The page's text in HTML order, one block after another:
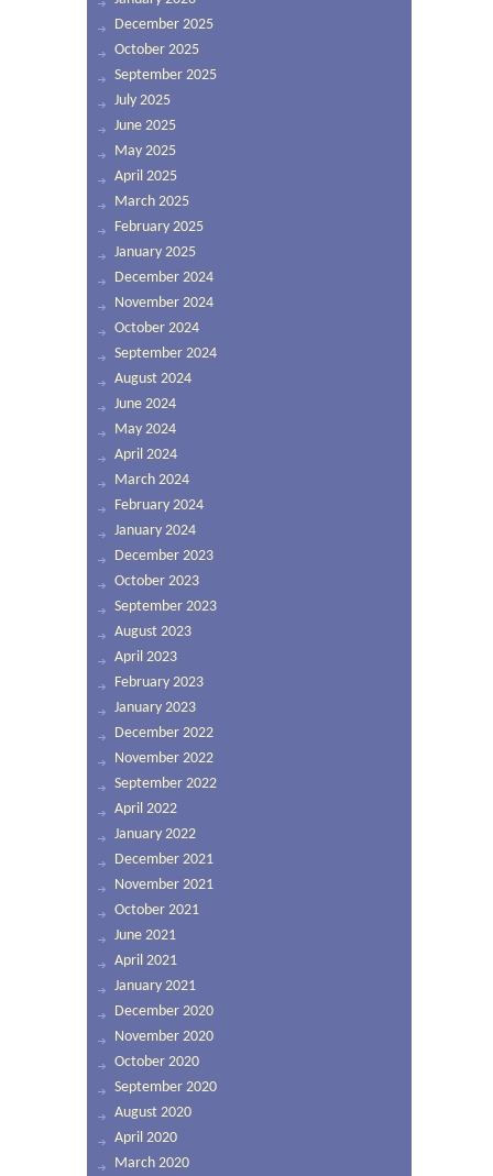
December 2025
October 2025
September 2025
July 2025
June 2025
May 2025
April 2025
March 2025
February 2025
January 2025
December 2024
November 2024
October 2024
September 2024
August 2024
June 2024
May 2024
April 2024
March 2024
February 2024
January 2024
December 2023
October 2023
September 2023
August 2023
April 2023
February 2023
January 2023
December 2022
November 2022
September 2022
April 2022
January 2022
December 2021
November 2021
October 2021
June 2021
April 2021
January 2021
December 2020
November 2020
October 2020
September 2020
August 2020
April 2020
March 2020